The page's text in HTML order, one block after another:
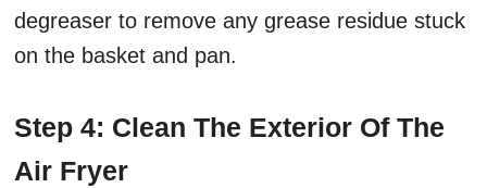
degreaser to remove any grease residue stuck
on the basket and pan.
Step 4: Clean The Exterior Of The
Air Fryer